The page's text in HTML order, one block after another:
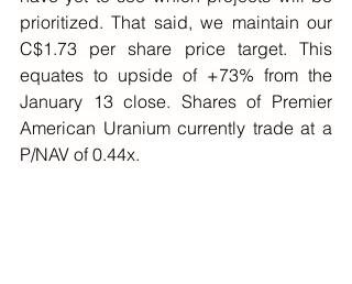
prioritized. That said, we maintain our
C$1.73 per share price target. This
equates to upside of +73% from the
January 13 close. Shares of Premier
American Uranium currently trade at a
P/NAV of 0.44x.